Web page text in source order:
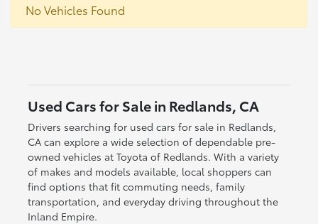
No Vehicles Found
Used Cars for Sale in Redlands, CA
Drivers searching for used cars for sale in Redlands,
CA can explore a wide selection of dependable pre-
owned vehicles at Toyota of Redlands. With a variety
of makes and models available, local shoppers can
find options that fit commuting needs, family
transportation, and everyday driving throughout the
Inland Empire.